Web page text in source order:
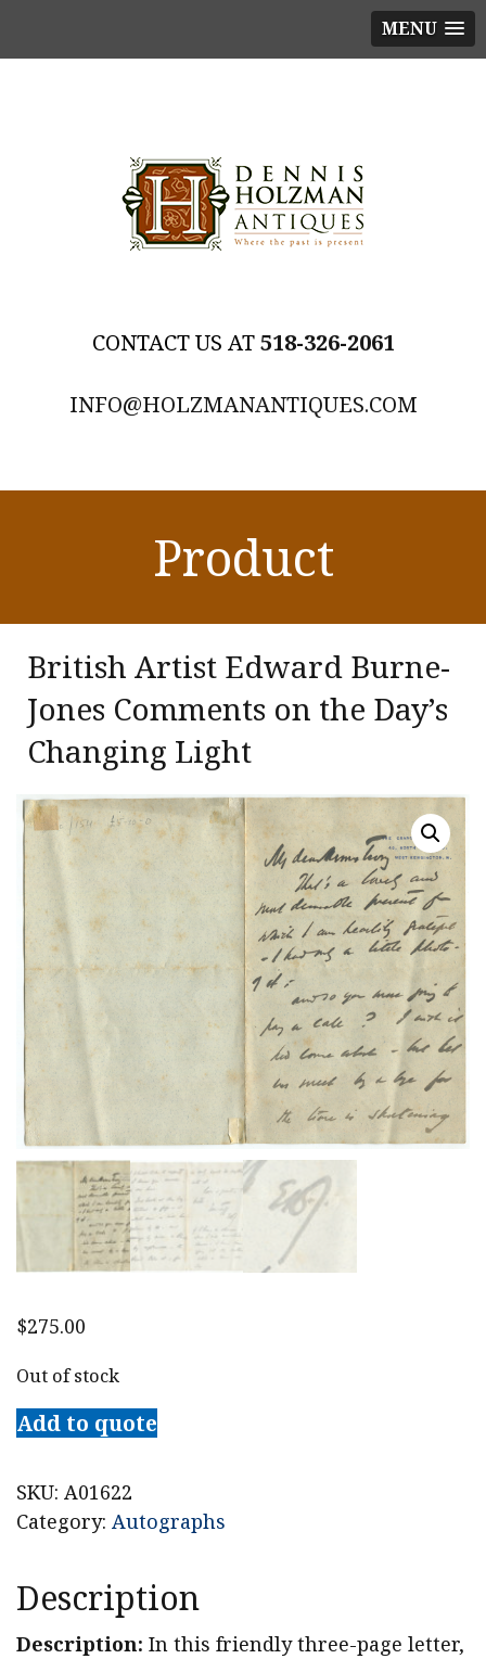
MENU
518-326-2061
INFO@HOLZMANANTIQUES.COM
Product
British Artist Edward Burne-
Jones Comments on the Day’s
Changing Light
$275.00
Out of stock
Add to quote
SKU: A01622
Category: Autographs
Description
Description: In this friendly three-page letter,